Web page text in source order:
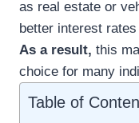
as real estate or
better interest
As a result, this
choice for many
Table of